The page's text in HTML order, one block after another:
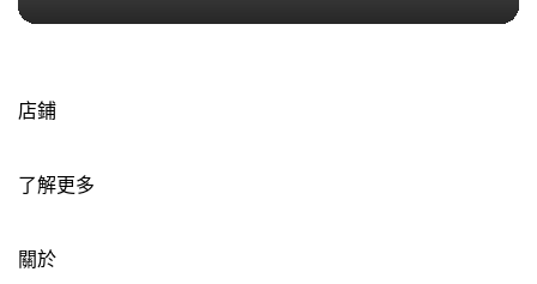
店鋪
了解更多
關於